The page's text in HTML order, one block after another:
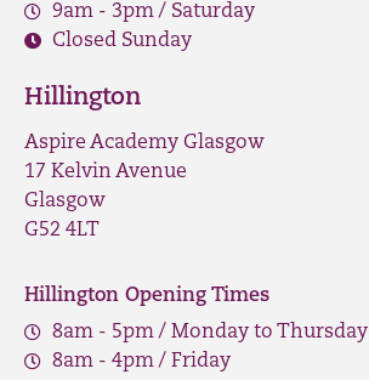
9am - 3pm / Saturday
Closed Sunday
Hillington
Aspire Academy Glasgow
17 Kelvin Avenue
Glasgow
G52 4LT
Hillington Opening Times
8am - 5pm / Monday to Thursday
8am - 4pm / Friday